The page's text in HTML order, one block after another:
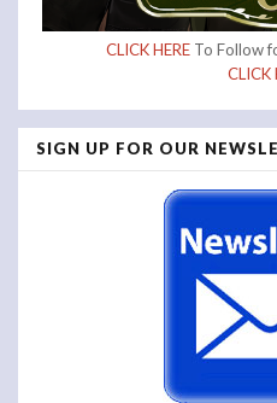
CLICK HERE To Follow
CLICK
SIGN UP FOR OUR